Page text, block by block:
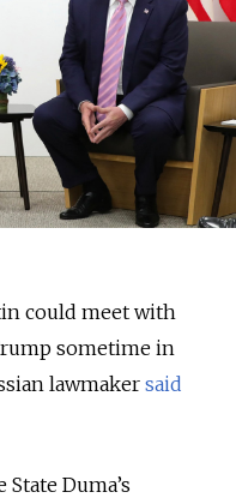
could meet with
sometime in
lawmaker said
Duma’s